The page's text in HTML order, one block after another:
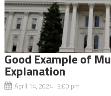
Good Example of
Explanation
April 14, 2024 3:00 pm